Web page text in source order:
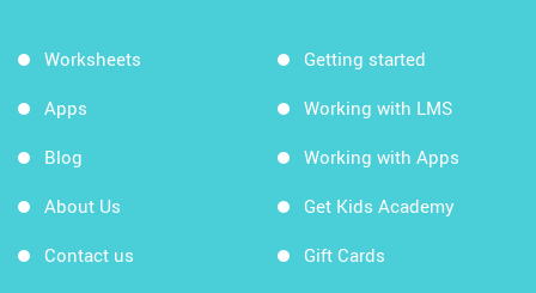
Worksheets
Apps
Blog
About Us
Contact us
Getting started
Working with LMS
Working with Apps
Get Kids Academy
Gift Cards